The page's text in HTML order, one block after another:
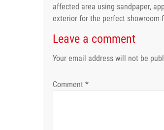
affected area using sandpaper,
exterior for the perfect showroom-
Leave a comment
Your email address will not be
Comment *